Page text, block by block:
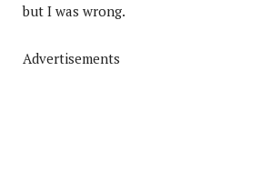
but I was wrong.
Advertisements